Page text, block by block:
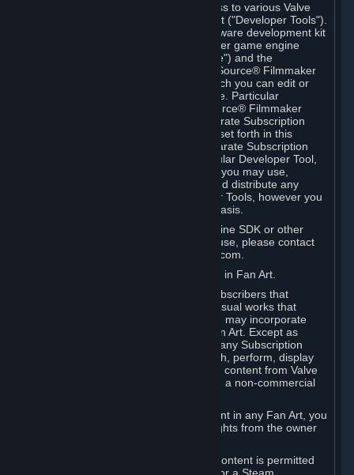
Your Subscription(s) may include access to various Valve
tools that can be used to create content ("Developer Tools").
Some examples include: the Valve software development kit
(the "SDK") for a version of the computer game engine
known as "Source" (the "Source Engine") and the
associated Valve Hammer editor, The Source® Filmmaker
Software, or in-game tools through which you can edit or
create derivative works of a Valve game. Particular
Developer Tools (for example, The Source® Filmmaker
Software) may be distributed with separate Subscription
Terms that are different from the rules set forth in this
Section. Except as set forth in any separate Subscription
Terms applicable to the use of a particular Developer Tool,
you may use the Developer Tools, and you may use,
reproduce, publish, perform, display and distribute any
content you create using the Developer Tools, however you
wish, but solely on a non-commercial basis.
If you would like to use the Source Engine SDK or other
Valve Developer Tools for commercial use, please contact
Valve at sourceengine@valvesoftware.com.
D. License to Use Valve Game Content in Fan Art.
Valve appreciates the community of Subscribers that
creates fan art, fan fiction, and audio-visual works that
reference Valve games ("Fan Art"). You may incorporate
content from Valve games into your Fan Art. Except as
otherwise set forth in this Section or in any Subscription
Terms, you may use, reproduce, publish, perform, display
and distribute Fan Art that incorporates content from Valve
games however you wish, but solely on a non-commercial
If you incorporate any third-party content in any Fan Art, you
must be sure to obtain all necessary rights from the owner
Commercial use of some Valve game content is permitted